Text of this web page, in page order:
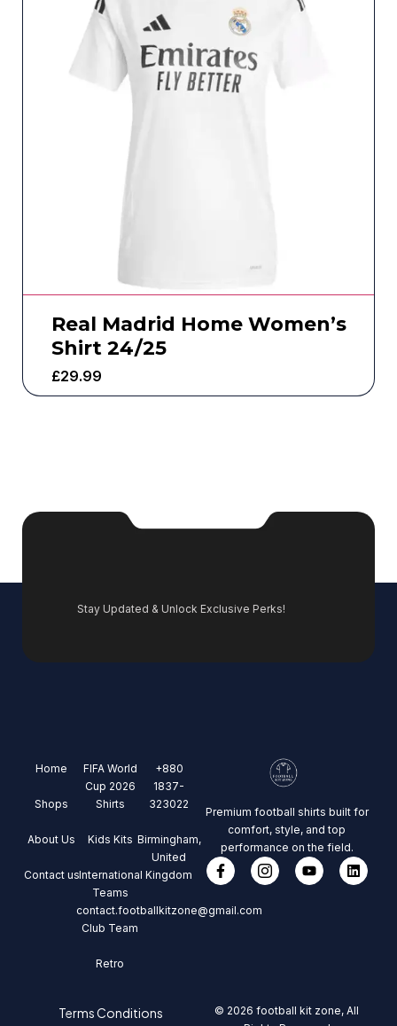
Real Madrid Home Women’s
Shirt 24/25
£29.99
Stay Updated & Unlock Exclusive Perks!
Home
Shops
About Us
Contact us
FIFA World
Cup 2026
Shirts
Kids Kits
International
Teams
Club Team
Retro
+880
1837-
323022
Birmingham,
United
Kingdom
contact.footballkitzone@gmail.com
Premium football shirts built for
comfort, style, and top
performance on the field.
Terms Conditions
© 2026 football kit zone, All